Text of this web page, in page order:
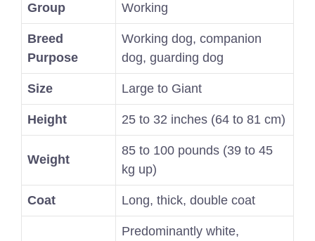
Group Working
Breed
Purpose
Working dog, companion
dog, guarding dog
Size Large to Giant
Height 25 to 32 inches (64 to 81 cm)
Weight
85 to 100 pounds (39 to 45
kg up)
Coat Long, thick, double coat
Predominantly white,